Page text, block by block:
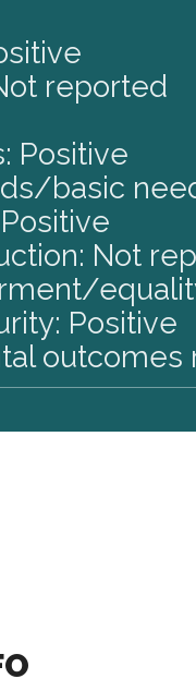
reported
Positive
basic
Not
Positive
outcomes